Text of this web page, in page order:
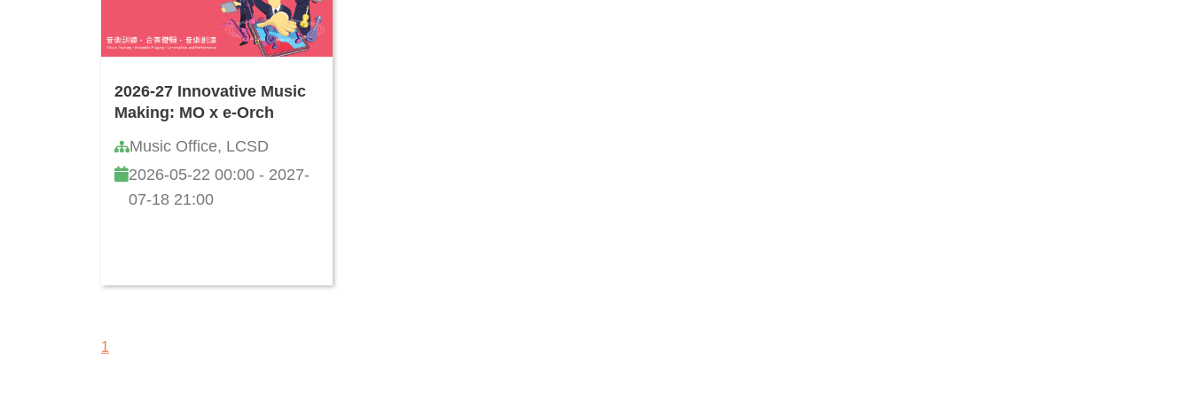
2026-27 Innovative Music
Making: MO x e-Orch
Music Office, LCSD
2026-05-22 00:00 - 2027-
07-18 21:00
1